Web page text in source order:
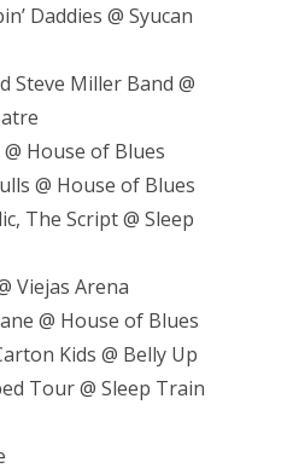
Daddies @ Syucan
Steve Miller Band @
House of Blues
@ House of Blues
The Script @ Sleep
Viejas Arena
@ House of Blues
Kids @ Belly Up
Tour @ Sleep Train